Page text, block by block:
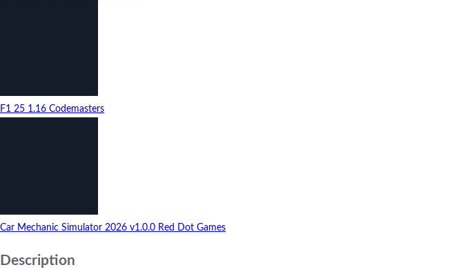
F1 25 1.16 Codemasters
Car Mechanic Simulator 2026 v1.0.0 Red Dot Games
Description